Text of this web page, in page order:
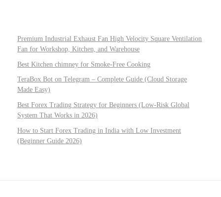
Premium Industrial Exhaust Fan High Velocity Square Ventilation
Fan for Workshop, Kitchen, and Warehouse
Best Kitchen chimney for Smoke-Free Cooking
TeraBox Bot on Telegram – Complete Guide (Cloud Storage
Made Easy)
Best Forex Trading Strategy for Beginners (Low-Risk Global
System That Works in 2026)
How to Start Forex Trading in India with Low Investment
(Beginner Guide 2026)